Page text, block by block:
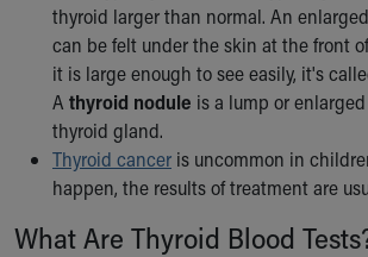
Visiting
Gift Shop
Department of Public Safety
Health Info
Health Information
Healthy Info, Healthy Kids
Inside Children's Blog
KidsHealth Topics
Family Library
thyroid larger than normal. An
can be felt under the skin at the front
it is large enough to see easily, it's
A thyroid nodule is a lump or
thyroid gland.
Thyroid cancer is uncommon in
happen, the results of treatment are
What Are Thyroid Blood